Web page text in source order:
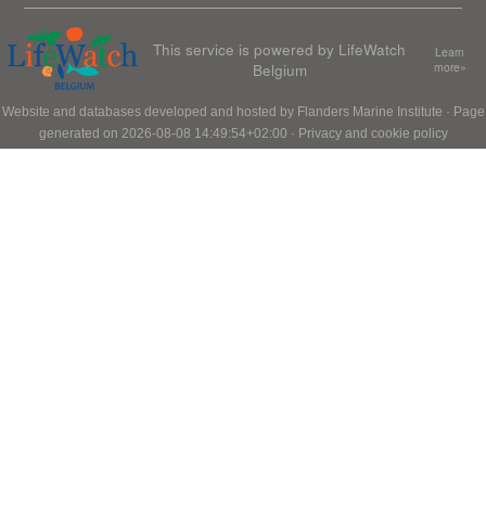
This service is powered by LifeWatch
Belgium
Learn
more»
Website and databases developed and hosted by Flanders Marine Institute · Page
generated on 2026-08-08 14:49:54+02:00 · Privacy and cookie policy